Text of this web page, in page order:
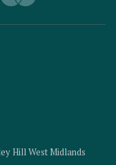
Hill West Midlands